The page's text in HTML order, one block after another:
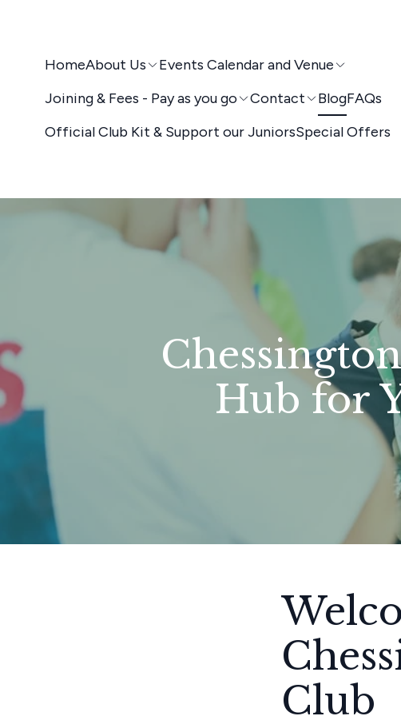
HomeAbout Us
Events Calendar and Venue
Joining & Fees - Pay as you go
Contact BlogFAQs
Official Club Kit & Support our JuniorsSpecial Offers
Hub for
Club